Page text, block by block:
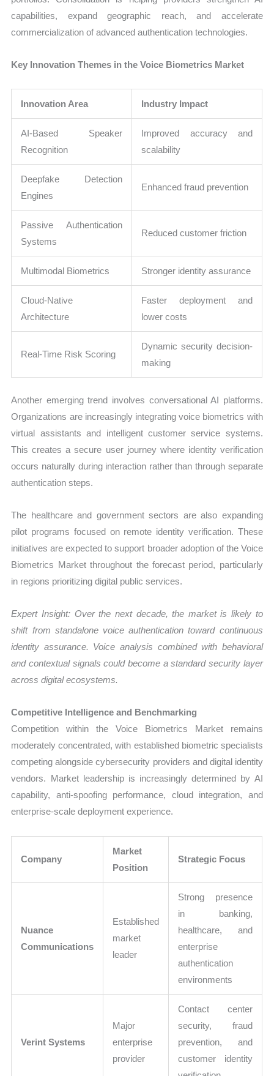
capabilities, expand geographic reach, and accelerate
commercialization of advanced authentication technologies.
Key Innovation Themes in the Voice Biometrics Market
Innovation Area Industry Impact
AI-Based Speaker
Recognition
Improved accuracy and
scalability
Deepfake Detection
Engines
Enhanced fraud prevention
Passive Authentication
Systems
Reduced customer friction
Multimodal Biometrics Stronger identity assurance
Cloud-Native
Architecture
Faster deployment and
lower costs
Real-Time Risk Scoring
Dynamic security decision-
making
Another emerging trend involves conversational AI platforms.
Organizations are increasingly integrating voice biometrics with
virtual assistants and intelligent customer service systems.
This creates a secure user journey where identity verification
occurs naturally during interaction rather than through separate
authentication steps.
The healthcare and government sectors are also expanding
pilot programs focused on remote identity verification. These
initiatives are expected to support broader adoption of the Voice
Biometrics Market throughout the forecast period, particularly
in regions prioritizing digital public services.
Expert Insight: Over the next decade, the market is likely to
shift from standalone voice authentication toward continuous
identity assurance. Voice analysis combined with behavioral
and contextual signals could become a standard security layer
across digital ecosystems.
Competitive Intelligence and Benchmarking
Competition within the Voice Biometrics Market remains
moderately concentrated, with established biometric specialists
competing alongside cybersecurity providers and digital identity
vendors. Market leadership is increasingly determined by AI
capability, anti-spoofing performance, cloud integration, and
enterprise-scale deployment experience.
Company
Market
Position
Strategic Focus
Nuance
Communications
Established
market
leader
Strong presence
in banking,
healthcare, and
enterprise
authentication
environments
Verint Systems
Major
enterprise
provider
Contact center
security, fraud
prevention, and
customer identity